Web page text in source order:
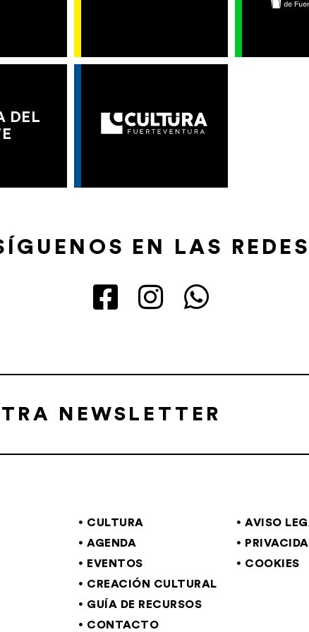
DEL
EN LAS
NEWSLETTER
CULTURA
AGENDA
EVENTOS
CREACIÓN CULTURAL
GUÍA DE RECURSOS
CONTACTO
AVISO
COOKIES